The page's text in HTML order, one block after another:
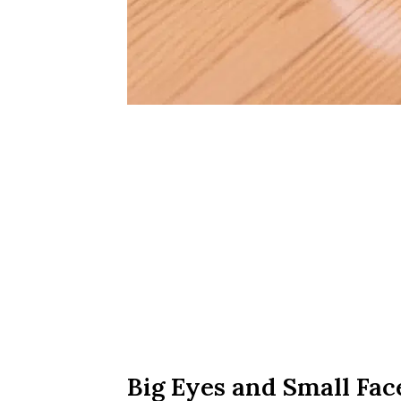
Big Eyes and Small